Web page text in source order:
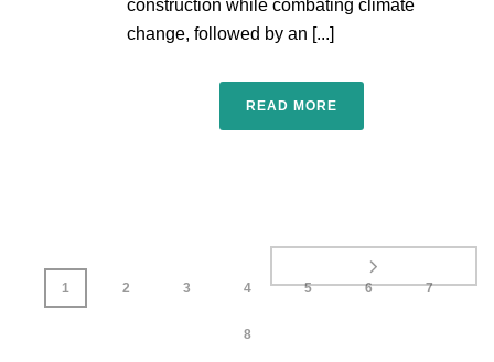
construction while combating climate
change, followed by an [...]
READ MORE
1 2 3 4 5 6 7
8